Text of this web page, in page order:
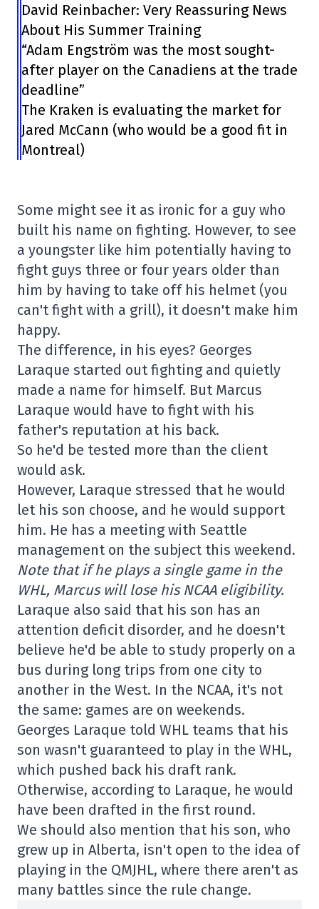
David Reinbacher: Very Reassuring News
About His Summer Training
“Adam Engström was the most sought-
after player on the Canadiens at the trade
deadline”
The Kraken is evaluating the market for
Jared McCann (who would be a good fit in
Montreal)
Some might see it as ironic for a guy who
built his name on fighting. However, to see
a youngster like him potentially having to
fight guys three or four years older than
him by having to take off his helmet (you
can't fight with a grill), it doesn't make him
happy.
The difference, in his eyes? Georges
Laraque started out fighting and quietly
made a name for himself. But Marcus
Laraque would have to fight with his
father's reputation at his back.
So he'd be tested more than the client
would ask.
However, Laraque stressed that he would
let his son choose, and he would support
him. He has a meeting with Seattle
management on the subject this weekend.
Note that if he plays a single game in the
WHL, Marcus will lose his NCAA eligibility.
Laraque also said that his son has an
attention deficit disorder, and he doesn't
believe he'd be able to study properly on a
bus during long trips from one city to
another in the West. In the NCAA, it's not
the same: games are on weekends.
Georges Laraque told WHL teams that his
son wasn't guaranteed to play in the WHL,
which pushed back his draft rank.
Otherwise, according to Laraque, he would
have been drafted in the first round.
We should also mention that his son, who
grew up in Alberta, isn't open to the idea of
playing in the QMJHL, where there aren't as
many battles since the rule change.